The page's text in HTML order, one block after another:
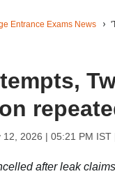
Entrance Exams News
12, 2026 | 05:21 PM IST
after leak